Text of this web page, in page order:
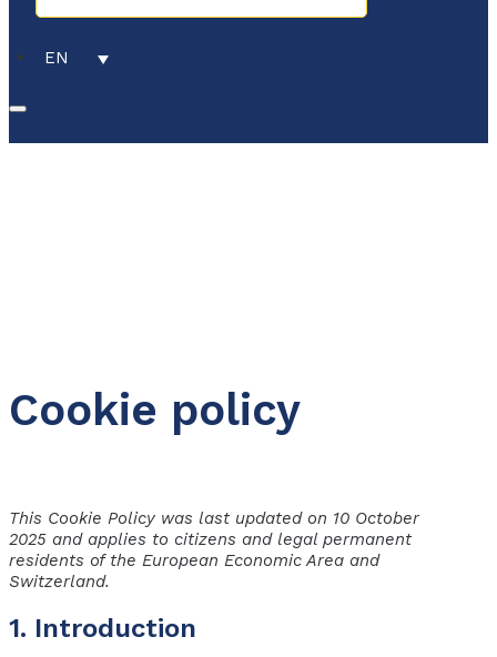
EN
Cookie policy
This Cookie Policy was last updated on 10 October
2025 and applies to citizens and legal permanent
residents of the European Economic Area and
Switzerland.
1. Introduction